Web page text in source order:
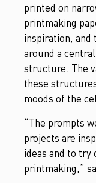
printed on
printmaking
inspiration, and
around a
structure. The
these
moods of the
“The prompts
projects are
ideas and to
printmaking,”